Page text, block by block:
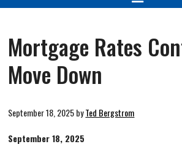
Mortgage Rates
Move Down
September 18, 2025byTed Bergstrom
September 18, 2025